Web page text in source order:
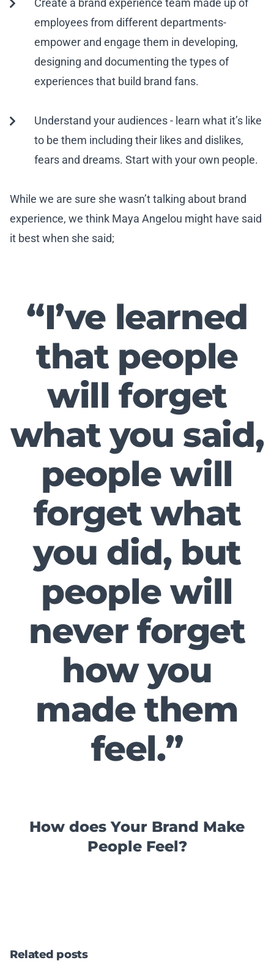
Create a brand experience team made up of
employees from different departments-
empower and engage them in developing,
designing and documenting the types of
experiences that build brand fans.
Understand your audiences - learn what it’s like
to be them including their likes and dislikes,
fears and dreams. Start with your own people.
While we are sure she wasn’t talking about brand
experience, we think Maya Angelou might have said
it best when she said;
“I’ve learned
that people
will forget
what you said,
people will
forget what
you did, but
people will
never forget
how you
made them
feel.”
How does Your Brand Make
People Feel?
Related posts